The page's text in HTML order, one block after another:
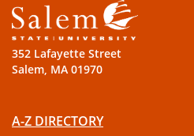
352 Lafayette Street
Salem, MA 01970
A-Z DIRECTORY